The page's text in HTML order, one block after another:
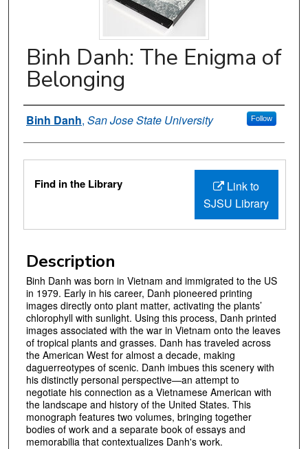
Binh Danh: The Enigma of
Belonging
Authors
Binh Danh, San Jose State University Follow
Files
Link to
SJSU Library
Find in the Library
Description
Binh Danh was born in Vietnam and immigrated to the US
in 1979. Early in his career, Danh pioneered printing
images directly onto plant matter, activating the plants’
chlorophyll with sunlight. Using this process, Danh printed
images associated with the war in Vietnam onto the leaves
of tropical plants and grasses. Danh has traveled across
the American West for almost a decade, making
daguerreotypes of scenic. Danh imbues this scenery with
his distinctly personal perspective—an attempt to
negotiate his connection as a Vietnamese American with
the landscape and history of the United States. This
monograph features two volumes, bringing together
bodies of work and a separate book of essays and
memorabilia that contextualizes Danh's work.